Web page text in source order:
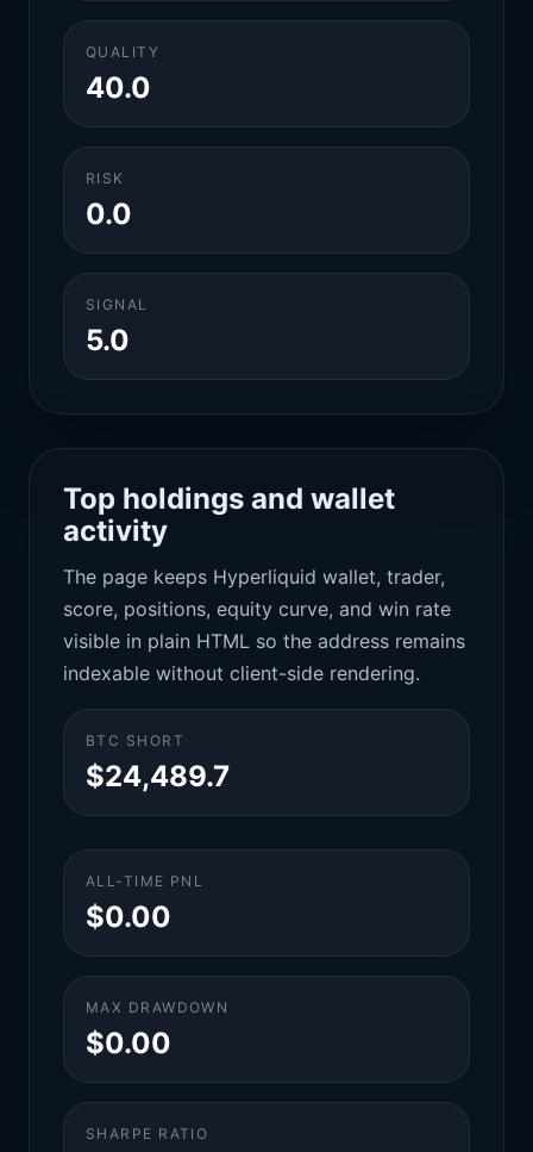
QUALITY
40.0
RISK
0.0
SIGNAL
5.0
Top holdings and wallet
activity
The page keeps Hyperliquid wallet, trader,
score, positions, equity curve, and win rate
visible in plain HTML so the address remains
indexable without client-side rendering.
BTC SHORT
$24,489.7
ALL-TIME PNL
$0.00
MAX DRAWDOWN
$0.00
SHARPE RATIO